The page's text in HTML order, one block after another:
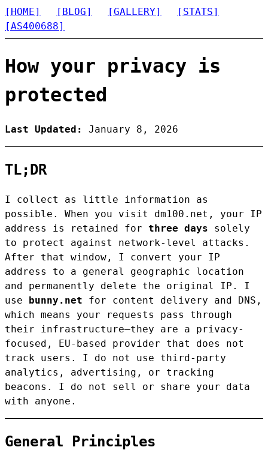
[HOME] [BLOG] [GALLERY]
[STATS]
[AS400688]
How your privacy is
protected
Last Updated: January 8, 2026
TL;DR
I collect as little information as
possible. When you visit dm100.net, your IP
address is retained for three days solely
to protect against network-level attacks.
After that window, I convert your IP
address to a general geographic location
and permanently delete the original IP. I
use bunny.net for content delivery and DNS,
which means your requests pass through
their infrastructure—they are a privacy-
focused, EU-based provider that does not
track users. I do not use third-party
analytics, advertising, or tracking
beacons. I do not sell or share your data
with anyone.
General Principles